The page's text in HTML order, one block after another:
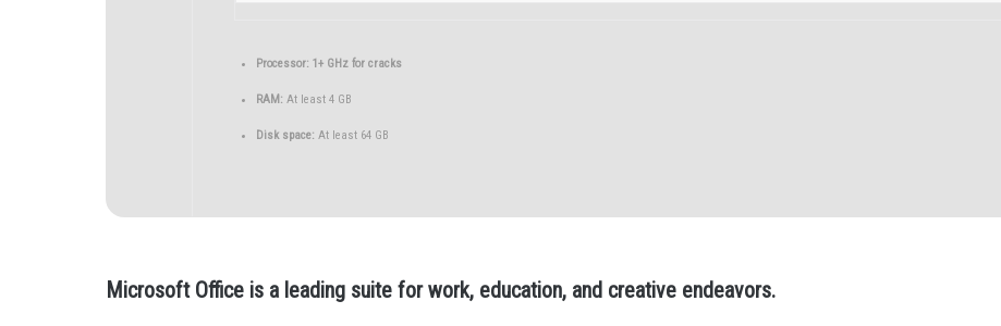
Processor: 1+ GHz for cracks
RAM: At least 4 GB
Disk space: At least 64 GB
Microsoft Office is a leading suite for work, education, and creative endeavors.